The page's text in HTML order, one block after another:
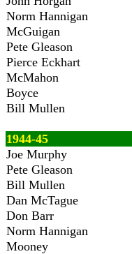
Norm Hannigan
McGuigan
Pete Gleason
Pierce Eckhart
McMahon
Boyce
Bill Mullen
1944-45
Joe Murphy
Pete Gleason
Bill Mullen
Dan McTague
Don Barr
Norm Hannigan
Mooney